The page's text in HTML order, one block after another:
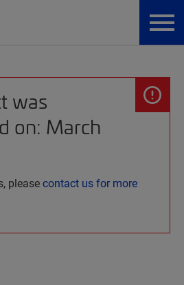
was
on: March
pleasecontact us for more